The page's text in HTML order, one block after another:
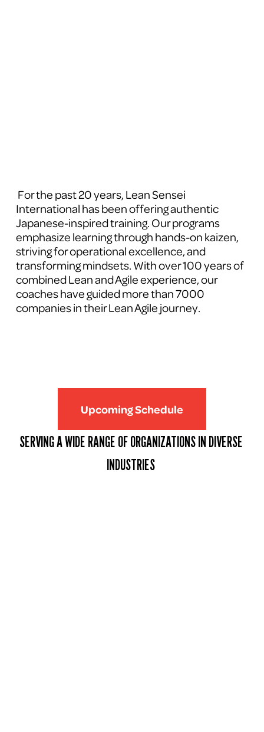
For the past 20 years, Lean Sensei
International has been offering authentic
Japanese-inspired training. Our programs
emphasize learning through hands-on kaizen,
striving for operational excellence, and
transforming mindsets. With over 100 years of
combined Lean and Agile experience, our
coaches have guided more than 7000
companies in their Lean Agile journey.
Upcoming Schedule
SERVING A WIDE RANGE OF ORGANIZATIONS IN DIVERSE
INDUSTRIES